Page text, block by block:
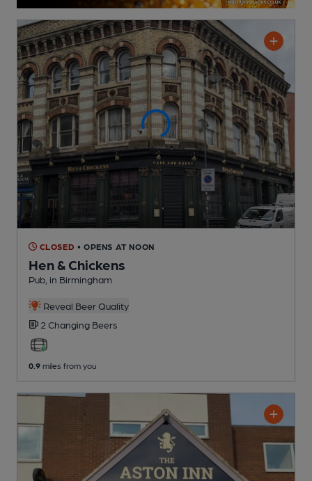
CLOSED • OPENS AT NOON
Hen & Chickens
Pub , in Birmingham
Reveal Beer Quality
2 Changing Beers
0.9 miles from you